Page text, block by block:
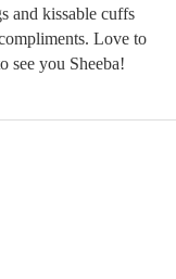
and kissable cuffs
Love to
see you Sheeba!